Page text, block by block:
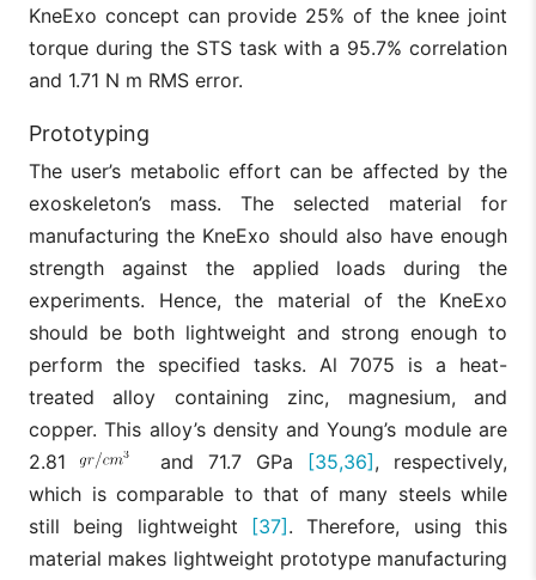
KneExo concept can provide 25% of the knee joint
torque during the STS task with a 95.7% correlation
and 1.71 N m RMS error.
Prototyping
The user’s metabolic effort can be affected by the
exoskeleton’s mass. The selected material for
manufacturing the KneExo should also have enough
strength against the applied loads during the
experiments. Hence, the material of the KneExo
should be both lightweight and strong enough to
perform the specified tasks. Al 7075 is a heat-
treated alloy containing zinc, magnesium, and
copper. This alloy’s density and Young’s module are
2.81
and 71.7 GPa [35,36], respectively,
which is comparable to that of many steels while
still being lightweight [37]. Therefore, using this
material makes lightweight prototype manufacturing